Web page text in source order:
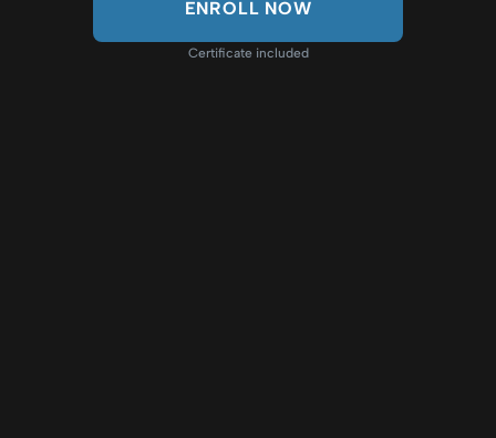
ENROLL NOW
Certificate included